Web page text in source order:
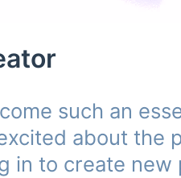
such an
about the
in to create new